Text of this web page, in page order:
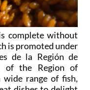
complete without
is promoted under
de la Región de
of the Region of
range of fish,
dishes to delight